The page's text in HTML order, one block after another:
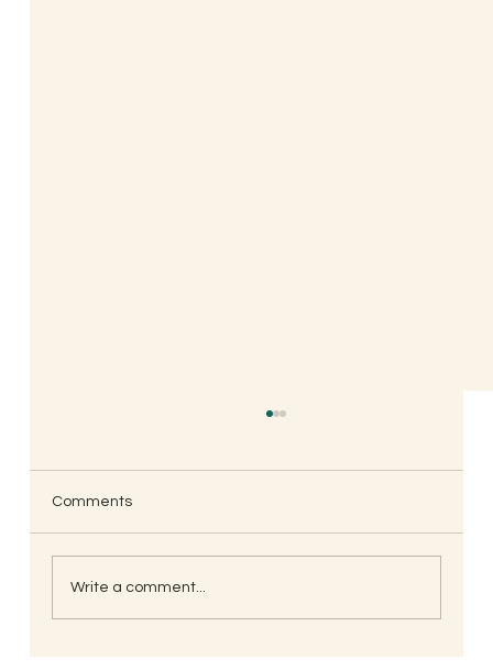
Comments
Write a comment...